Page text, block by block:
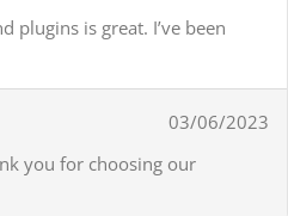
plugins is great. I’ve been
03/06/2023
you for choosing our